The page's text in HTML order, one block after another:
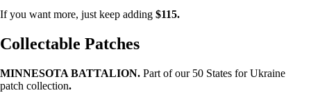
If you want more, just keep adding $115.
Collectable Patches
MINNESOTA BATTALION. Part of our 50 States for Ukraine
patch collection.